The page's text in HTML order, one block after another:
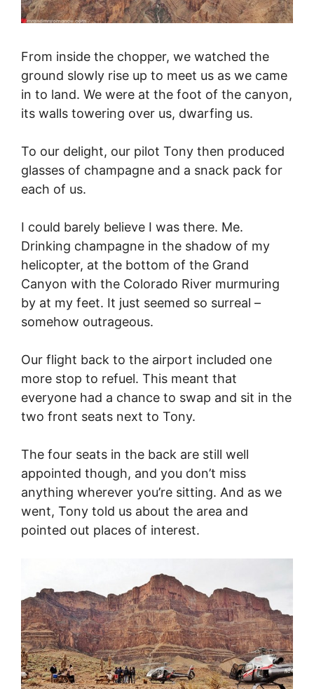
From inside the chopper, we watched the
ground slowly rise up to meet us as we came
in to land. We were at the foot of the canyon,
its walls towering over us, dwarfing us.
To our delight, our pilot Tony then produced
glasses of champagne and a snack pack for
each of us.
I could barely believe I was there. Me.
Drinking champagne in the shadow of my
helicopter, at the bottom of the Grand
Canyon with the Colorado River murmuring
by at my feet. It just seemed so surreal –
somehow outrageous.
Our flight back to the airport included one
more stop to refuel. This meant that
everyone had a chance to swap and sit in the
two front seats next to Tony.
The four seats in the back are still well
appointed though, and you don’t miss
anything wherever you’re sitting. And as we
went, Tony told us about the area and
pointed out places of interest.